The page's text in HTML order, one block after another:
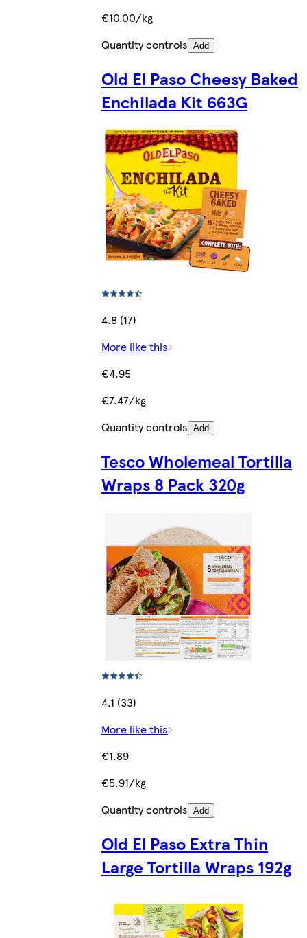
€10.00/kg
Quantity controls Add
Old El Paso Cheesy Baked
Enchilada Kit 663G
4.8 (17)
More like this
€4.95
€7.47/kg
Quantity controls Add
Tesco Wholemeal Tortilla
Wraps 8 Pack 320g
4.1 (33)
More like this
€1.89
€5.91/kg
Quantity controls Add
Old El Paso Extra Thin
Large Tortilla Wraps 192g